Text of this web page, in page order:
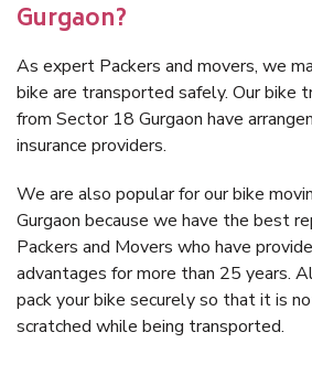
Gurgaon?
As expert Packers and movers, we
bike are transported safely. Our bike
from Sector 18 Gurgaon have
insurance providers.
We are also popular for our bike
Gurgaon because we have the best
Packers and Movers who have
advantages for more than 25 years.
pack your bike securely so that it is
scratched while being transported.